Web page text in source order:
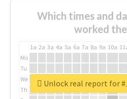
Which times and
worked
1a 2a 3a 4a 5a 6a 7a 8a 9a 10a
Mo
Tu
We
Th
Unlock real report for